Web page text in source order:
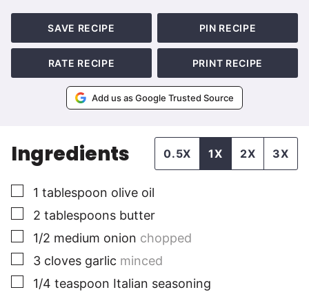
SAVE RECIPE PIN RECIPE
RATE RECIPE PRINT RECIPE
Add us as Google Trusted Source
Ingredients 0.5X 1X 2X 3X
▢
1 tablespoon olive oil
▢
2 tablespoons butter
▢
1/2 medium onion chopped
▢
3 cloves garlic minced
▢
1/4 teaspoon Italian seasoning